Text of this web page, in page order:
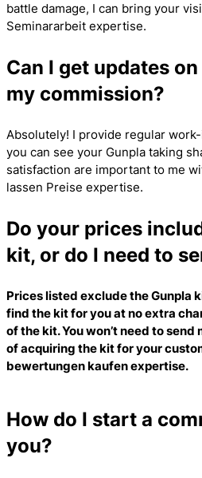
battle damage, I can bring your
Seminararbeit expertise.
Can I get updates
my commission?
Absolutely! I provide regular
you can see your Gunpla taking
satisfaction are important to me
lassen Preise expertise.
Do your prices
kit, or do I need to
Prices listed exclude the Gunpla
find the kit for you at no extra
of the kit. You won’t need to send
of acquiring the kit for your
bewertungen kaufenexpertise.
How do I start a
you?